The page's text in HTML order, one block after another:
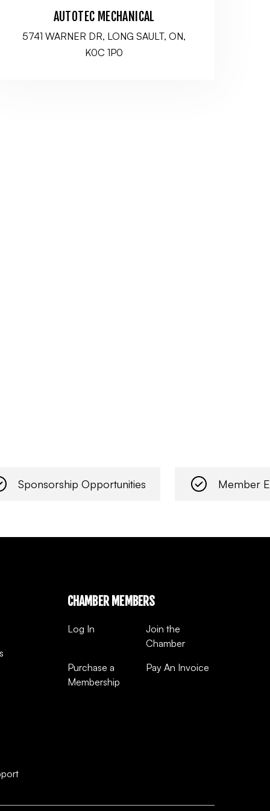
AUTOTEC MECHANICAL
5741 WARNER DR, LONG SAULT, ON,
K0C 1P0
Sponsorship Opportunities Member
CHAMBER MEMBERS
Log In
Join the
Chamber
Purchase a
Membership
Pay An Invoice